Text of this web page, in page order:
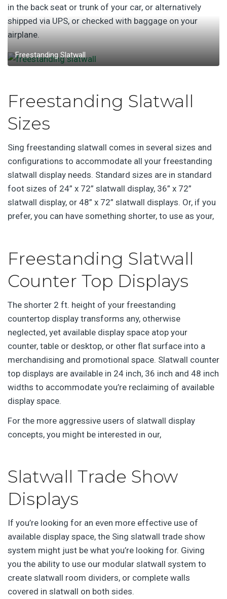
in the back seat or trunk of your car, or alternatively
shipped via UPS, or checked with baggage on your
airplane.
Freestanding Slatwall
Freestanding Slatwall
Sizes
Sing freestanding slatwall comes in several sizes and
configurations to accommodate all your freestanding
slatwall display needs. Standard sizes are in standard
foot sizes of 24” x 72” slatwall display, 36” x 72”
slatwall display, or 48” x 72” slatwall displays. Or, if you
prefer, you can have something shorter, to use as your,
Freestanding Slatwall
Counter Top Displays
The shorter 2 ft. height of your freestanding
countertop display transforms any, otherwise
neglected, yet available display space atop your
counter, table or desktop, or other flat surface into a
merchandising and promotional space. Slatwall counter
top displays are available in 24 inch, 36 inch and 48 inch
widths to accommodate you’re reclaiming of available
display space.
For the more aggressive users of slatwall display
concepts, you might be interested in our,
Slatwall Trade Show
Displays
If you’re looking for an even more effective use of
available display space, the Sing slatwall trade show
system might just be what you’re looking for. Giving
you the ability to use our modular slatwall system to
create slatwall room dividers, or complete walls
covered in slatwall on both sides.